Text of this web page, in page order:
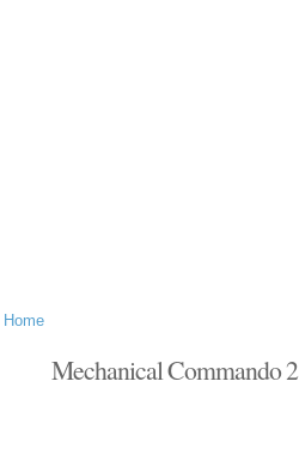
Home
Mechanical Commando 2